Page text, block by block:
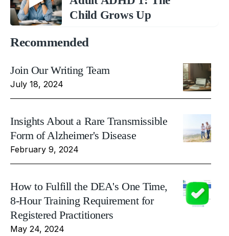
Child Grows Up
Recommended
Join Our Writing Team
July 18, 2024
Insights About a Rare Transmissible
Form of Alzheimer's Disease
February 9, 2024
How to Fulfill the DEA's One Time,
8-Hour Training Requirement for
Registered Practitioners
May 24, 2024